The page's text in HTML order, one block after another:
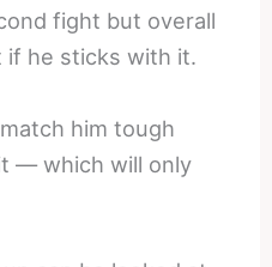
fight but overall
he sticks with it.
him tough
— which will only